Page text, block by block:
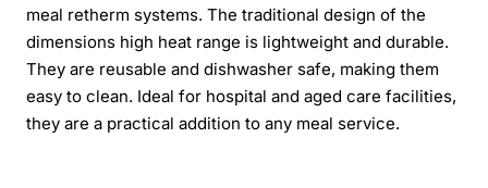
meal retherm systems. The traditional design of the
dimensions high heat range is lightweight and durable.
They are reusable and dishwasher safe, making them
easy to clean. Ideal for hospital and aged care facilities,
they are a practical addition to any meal service.